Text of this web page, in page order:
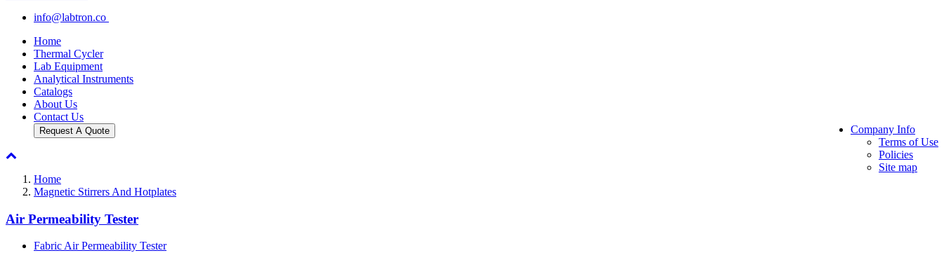
info@labtron.co
Home
Thermal Cycler
Lab Equipment
Analytical Instruments
Catalogs
About Us
Contact Us
Request A Quote
Company Info
Terms of Use
Policies
Site map
Home
Magnetic Stirrers And Hotplates
Air Permeability Tester
Fabric Air Permeability Tester